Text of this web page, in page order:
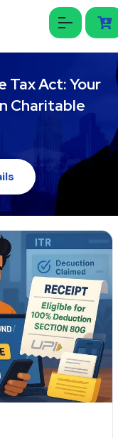
Tax Act: Your
Charitable